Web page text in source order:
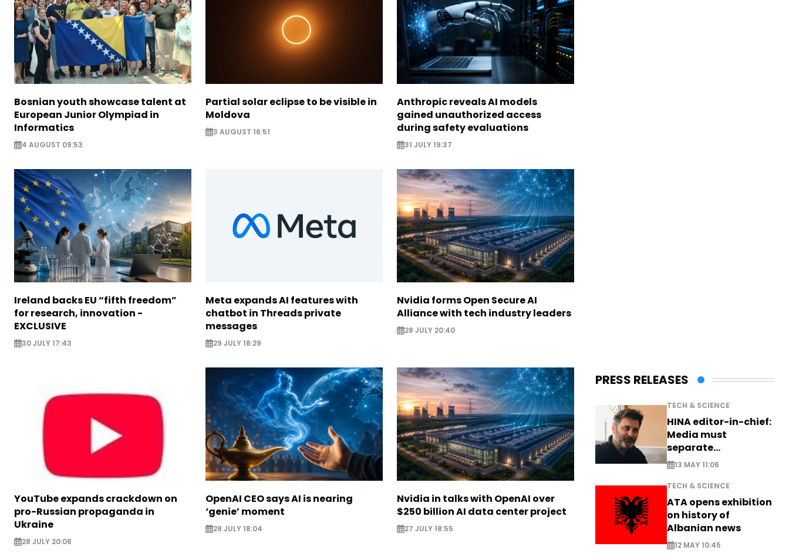
Bosnian youth showcase talent at
European Junior Olympiad in
Informatics
4 AUGUST 09:53
Partial solar eclipse to be visible in
Moldova
3 AUGUST 16:51
Anthropic reveals AI models
gained unauthorized access
during safety evaluations
31 JULY 19:37
Ireland backs EU “fifth freedom”
for research, innovation -
EXCLUSIVE
30 JULY 17:43
Meta expands AI features with
chatbot in Threads private
messages
29 JULY 18:29
Nvidia forms Open Secure AI
Alliance with tech industry leaders
28 JULY 20:40
YouTube expands crackdown on
pro-Russian propaganda in
Ukraine
28 JULY 20:08
OpenAI CEO says AI is nearing
‘genie’ moment
28 JULY 18:04
Nvidia in talks with OpenAI over
$250 billion AI data center project
27 JULY 18:55
PRESS RELEASES
TECH & SCIENCE
HINA editor-in-chief:
Media must
separate
information from PR
13 MAY 11:06
TECH & SCIENCE
ATA opens exhibition
on history of
Albanian news
12 MAY 10:45